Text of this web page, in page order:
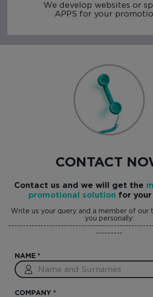
We develop websites or
APPS for your
CONTACT
Contact us and we will get the
promotional solution for your
Write us your query and a member of our
you personally:
---------
NAME *
COMPANY *